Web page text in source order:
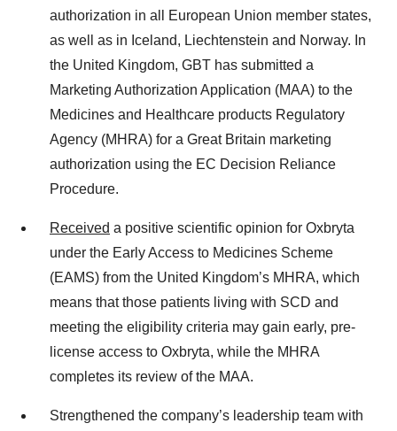
authorization in all European Union member states,
as well as in Iceland, Liechtenstein and Norway. In
the United Kingdom, GBT has submitted a
Marketing Authorization Application (MAA) to the
Medicines and Healthcare products Regulatory
Agency (MHRA) for a Great Britain marketing
authorization using the EC Decision Reliance
Procedure.
Received a positive scientific opinion for Oxbryta
under the Early Access to Medicines Scheme
(EAMS) from the United Kingdom’s MHRA, which
means that those patients living with SCD and
meeting the eligibility criteria may gain early, pre-
license access to Oxbryta, while the MHRA
completes its review of the MAA.
Strengthened the company’s leadership team with